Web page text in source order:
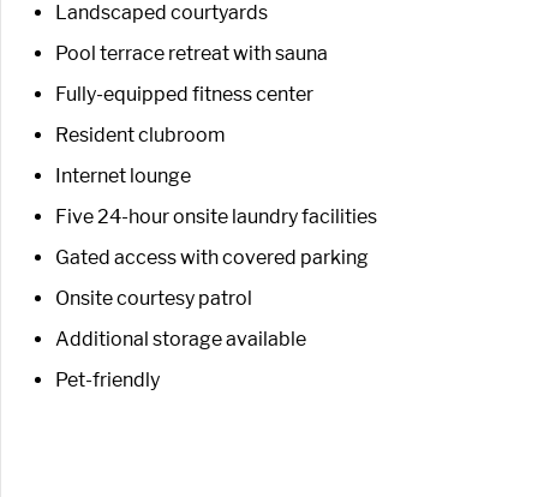
Landscaped courtyards
Pool terrace retreat with sauna
Fully-equipped fitness center
Resident clubroom
Internet lounge
Five 24-hour onsite laundry facilities
Gated access with covered parking
Onsite courtesy patrol
Additional storage available
Pet-friendly